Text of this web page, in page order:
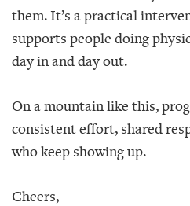
them. It’s a practical
supports people doing
day in and day out.
On a mountain like this,
consistent effort, shared
who keep showing up.
Cheers,